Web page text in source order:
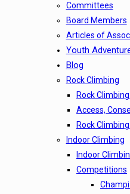
Committees
Board Members
Articles of
Youth
Blog
Rock Climbing
Rock
Access,
Rock
Indoor Climbing
Indoor
Competitions